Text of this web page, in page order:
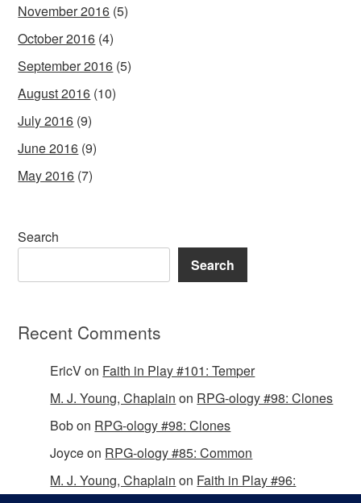
November 2016 (5)
October 2016 (4)
September 2016 (5)
August 2016 (10)
July 2016 (9)
June 2016 (9)
May 2016 (7)
Search
Search
Recent Comments
EricVon Faith in Play #101: Temper
M. J. Young, Chaplain on RPG-ology #98: Clones
Bobon RPG-ology #98: Clones
Joyceon RPG-ology #85: Common
M. J. Young, Chaplain on Faith in Play #96: